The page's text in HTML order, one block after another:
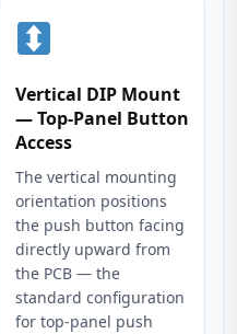
Vertical DIP Mount
— Top-Panel Button
Access
The vertical mounting
orientation positions
the push button facing
directly upward from
the PCB — the
standard configuration
for top-panel push